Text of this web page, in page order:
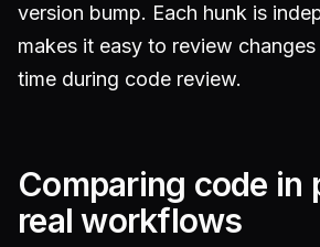
version bump. Each hunk is
makes it easy to review
time during code review.
Comparing code in
real workflows